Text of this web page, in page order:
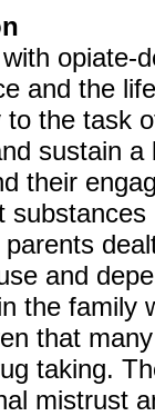
opiate-
and the
to the task
sustain a
their
and
the family
that
taking.
mistrust